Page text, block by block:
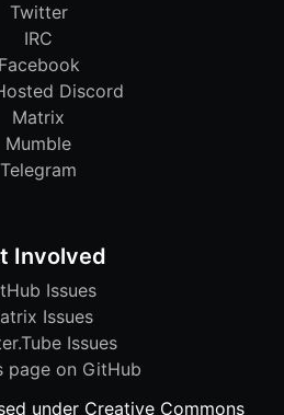
Twitter
IRC
Facebook
Discord
Matrix
Mumble
Telegram
Involved
Issues
Issues
Issues
page on GitHub
under Creative Commons